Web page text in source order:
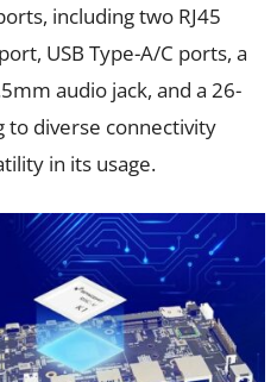
including two RJ45
USB Type-A/C ports, a
audio jack, and a 26-
to diverse connectivity
in its usage.